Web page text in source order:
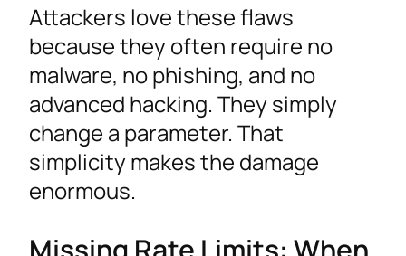
Attackers love these flaws
because they often require no
malware, no phishing, and no
advanced hacking. They simply
change a parameter. That
simplicity makes the damage
enormous.